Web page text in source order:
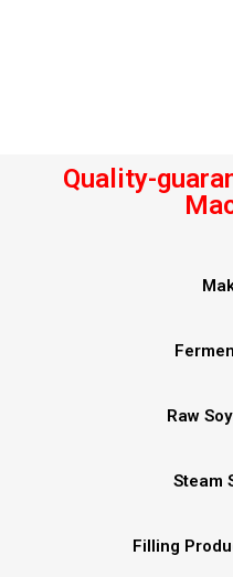
Quality-
Raw
Steam
Filling